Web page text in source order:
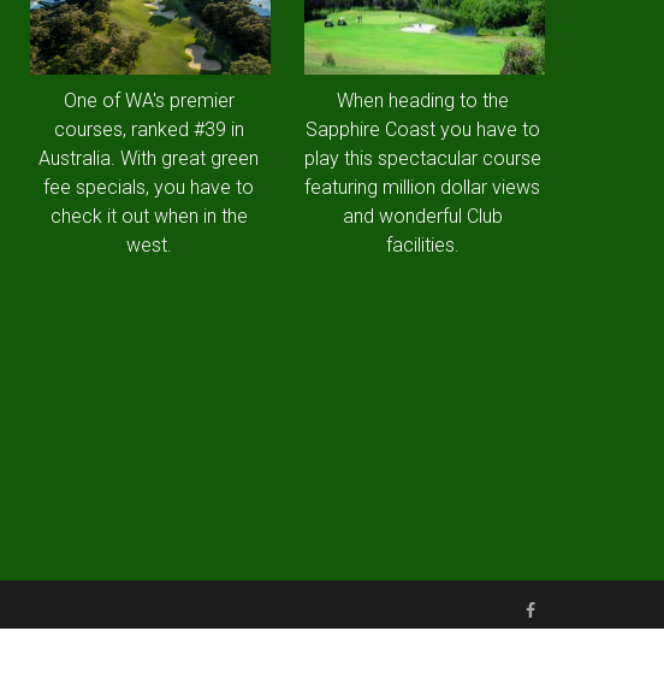
One of WA's premier
courses, ranked #39 in
Australia. With great green
fee specials, you have to
check it out when in the
west.
When heading to the
Sapphire Coast you have to
play this spectacular course
featuring million dollar views
and wonderful Club
facilities.